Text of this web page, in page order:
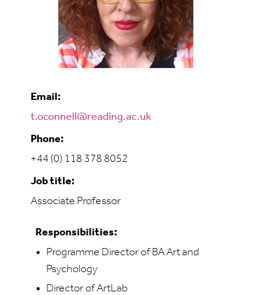
Email:
t.oconnell@reading.ac.uk
Phone:
+44 (0) 118 378 8052
Job title:
Associate Professor
Responsibilities:
Programme Director of BA Art and
Psychology
Director of ArtLab